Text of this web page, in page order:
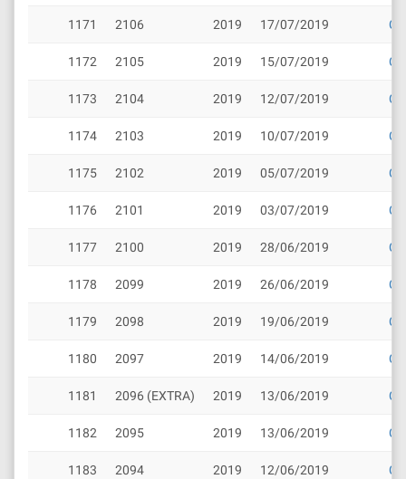
1171 2106 2019 17/07/2019
1172 2105 2019 15/07/2019
1173 2104 2019 12/07/2019
1174 2103 2019 10/07/2019
1175 2102 2019 05/07/2019
1176 2101 2019 03/07/2019
1177 2100 2019 28/06/2019
1178 2099 2019 26/06/2019
1179 2098 2019 19/06/2019
1180 2097 2019 14/06/2019
1181 2096 (EXTRA) 2019 13/06/2019
1182 2095 2019 13/06/2019
1183 2094 2019 12/06/2019